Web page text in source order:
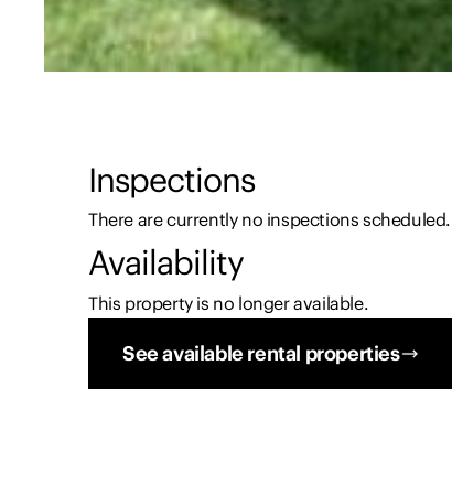
Inspections
There are currently no inspections scheduled.
Availability
This property is no longer available.
See available rental properties